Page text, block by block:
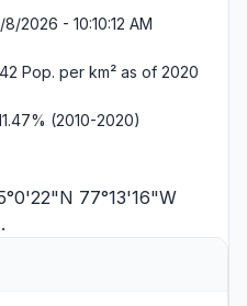
8/2026 - 10:10:12 AM
Pop. per km² as of 2020
(2010-2020)
77°13'16"W